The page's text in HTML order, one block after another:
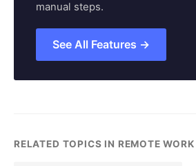
manual steps.
See All Features →
RELATED TOPICS IN REMOTE